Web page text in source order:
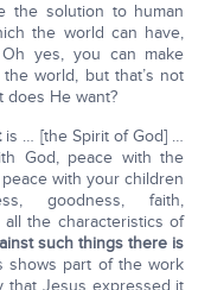
the solution to human
the world can have,
yes, you can make
world, but that’s not
does He want?
is … [the Spirit of God] …
God, peace with the
with your children
goodness, faith,
the characteristics of
such things there is
shows part of the work
that Jesus expressed it